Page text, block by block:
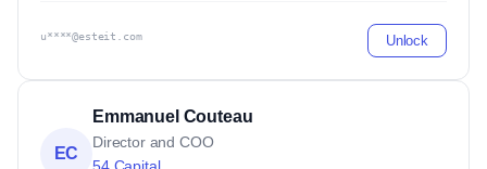
u****@esteit.com Unlock
EC
Emmanuel Couteau
Director and COO